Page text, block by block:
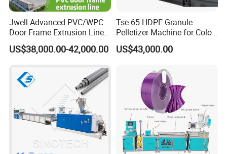
Jwell Advanced PVC/WPC
Door Frame Extrusion Line
Plastic Production
Automatic Plastic Making
Plastic Door Machine
Plastic Extrusion Machine
US$38,000.00-42,000.00
Tse-65 HDPE Granule
Pelletizer Machine for Color
Masterbatch
US$43,000.00